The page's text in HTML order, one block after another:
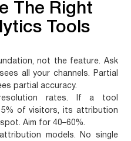
The Right
Tools
not the feature. Ask
all your channels. Partial
partial accuracy.
rates. If a tool
of visitors, its attribution
Aim for 40–60%.
models. No single